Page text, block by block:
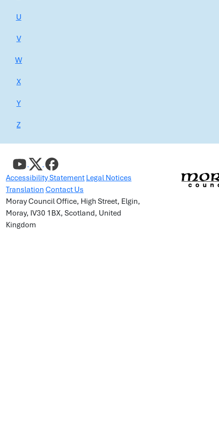
U
V
W
X
Y
Z
Accessibility Statement Legal Notices
Translation Contact Us
Moray Council Office, High Street, Elgin,
Moray, IV30 1BX, Scotland, United
Kingdom